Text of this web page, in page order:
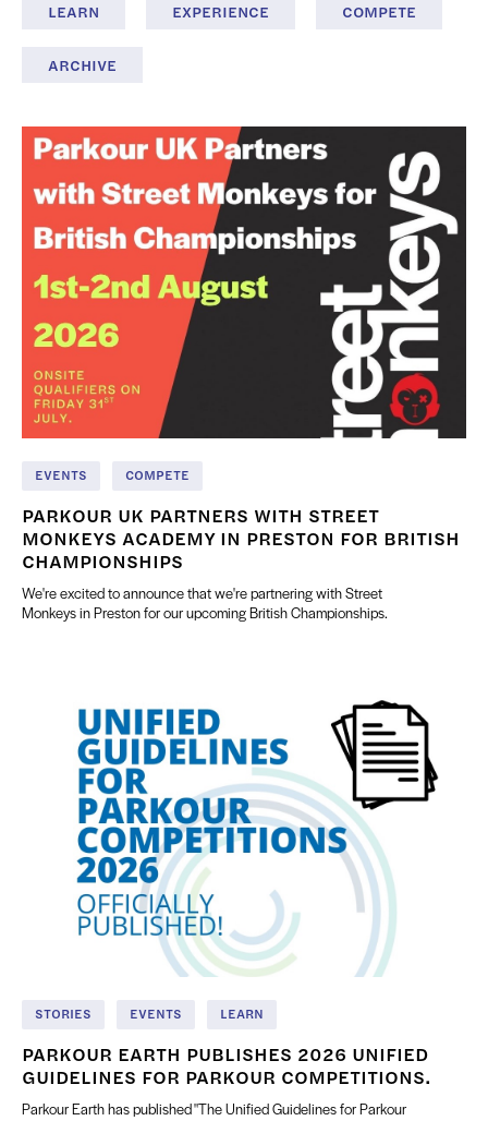
LEARN EXPERIENCE COMPETE
ARCHIVE
EVENTS COMPETE
PARKOUR UK PARTNERS WITH STREET
MONKEYS ACADEMY IN PRESTON FOR BRITISH
CHAMPIONSHIPS
We're excited to announce that we're partnering with Street
Monkeys in Preston for our upcoming British Championships.
STORIES EVENTS LEARN
PARKOUR EARTH PUBLISHES 2026 UNIFIED
GUIDELINES FOR PARKOUR COMPETITIONS.
Parkour Earth has published "The Unified Guidelines for Parkour